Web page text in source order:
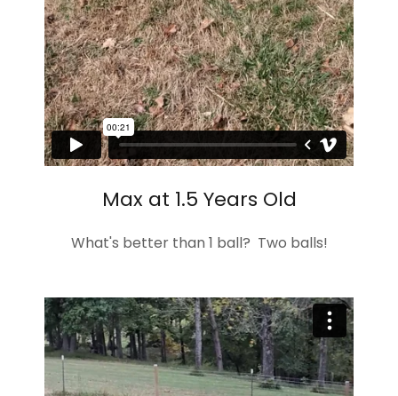
Max at 1.5 Years Old
What's better than 1 ball? Two balls!